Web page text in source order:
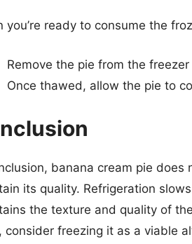
you’re ready to consume the
Remove the pie from the
Once thawed, allow the pie to
banana cream pie
its quality. Refrigeration
the texture and quality of
consider freezing it as a viable